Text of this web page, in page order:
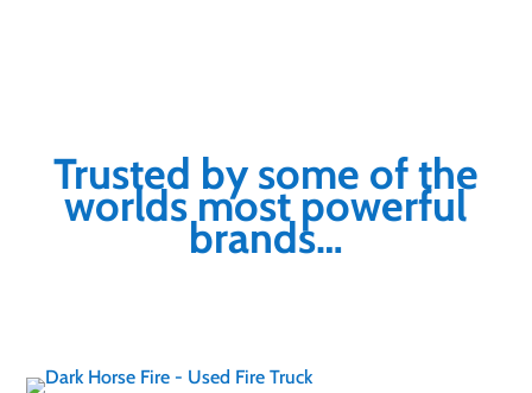
Trusted by some of the
worlds most powerful
brands…